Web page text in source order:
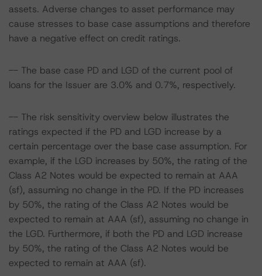
assets. Adverse changes to asset performance may
cause stresses to base case assumptions and therefore
have a negative effect on credit ratings.
-- The base case PD and LGD of the current pool of
loans for the Issuer are 3.0% and 0.7%, respectively.
-- The risk sensitivity overview below illustrates the
ratings expected if the PD and LGD increase by a
certain percentage over the base case assumption. For
example, if the LGD increases by 50%, the rating of the
Class A2 Notes would be expected to remain at AAA
(sf), assuming no change in the PD. If the PD increases
by 50%, the rating of the Class A2 Notes would be
expected to remain at AAA (sf), assuming no change in
the LGD. Furthermore, if both the PD and LGD increase
by 50%, the rating of the Class A2 Notes would be
expected to remain at AAA (sf).